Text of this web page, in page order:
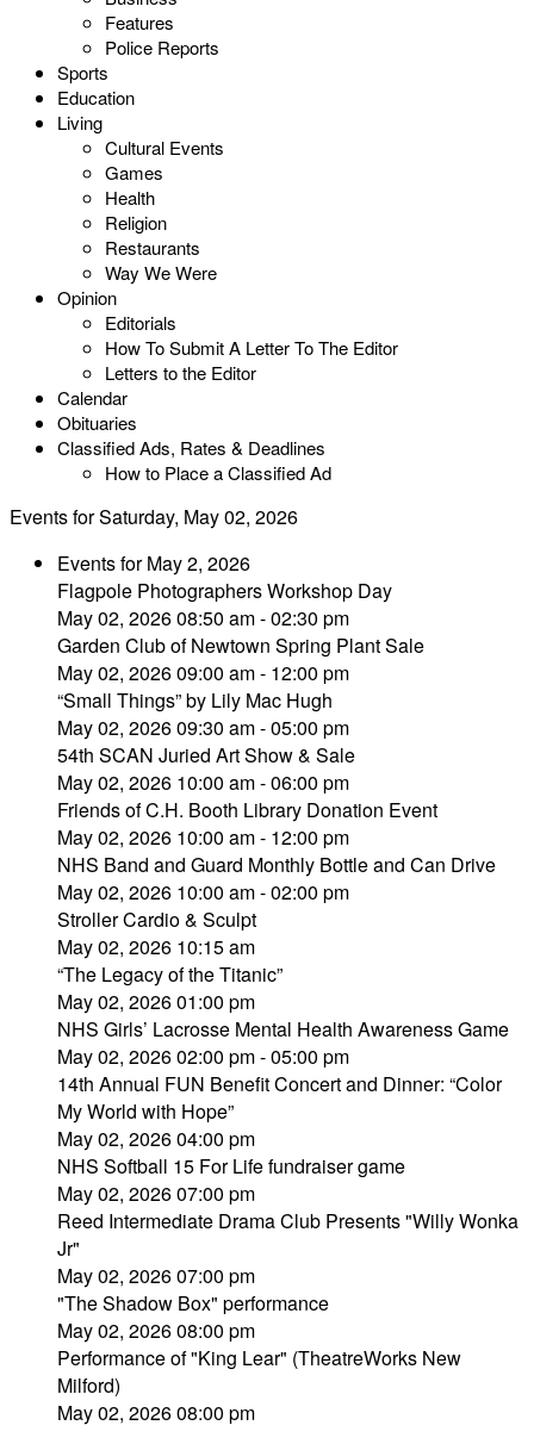
Features
Police Reports
Sports
Education
Living
Cultural Events
Games
Health
Religion
Restaurants
Way We Were
Opinion
Editorials
How To Submit A Letter To The Editor
Letters to the Editor
Calendar
Obituaries
Classified Ads, Rates & Deadlines
How to Place a Classified Ad
Events for Saturday, May 02, 2026
Events for May 2, 2026
Flagpole Photographers Workshop Day
May 02, 2026 08:50 am - 02:30 pm
Garden Club of Newtown Spring Plant Sale
May 02, 2026 09:00 am - 12:00 pm
“Small Things” by Lily Mac Hugh
May 02, 2026 09:30 am - 05:00 pm
54th SCAN Juried Art Show & Sale
May 02, 2026 10:00 am - 06:00 pm
Friends of C.H. Booth Library Donation Event
May 02, 2026 10:00 am - 12:00 pm
NHS Band and Guard Monthly Bottle and Can Drive
May 02, 2026 10:00 am - 02:00 pm
Stroller Cardio & Sculpt
May 02, 2026 10:15 am
“The Legacy of the Titanic”
May 02, 2026 01:00 pm
NHS Girls’ Lacrosse Mental Health Awareness Game
May 02, 2026 02:00 pm - 05:00 pm
14th Annual FUN Benefit Concert and Dinner: “Color
My World with Hope”
May 02, 2026 04:00 pm
NHS Softball 15 For Life fundraiser game
May 02, 2026 07:00 pm
Reed Intermediate Drama Club Presents "Willy Wonka
Jr"
May 02, 2026 07:00 pm
"The Shadow Box" performance
May 02, 2026 08:00 pm
Performance of "King Lear" (TheatreWorks New
Milford)
May 02, 2026 08:00 pm